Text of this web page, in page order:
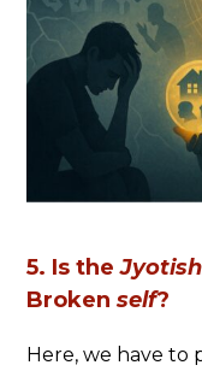
5. Is the
Brokenself?
Here, we have to